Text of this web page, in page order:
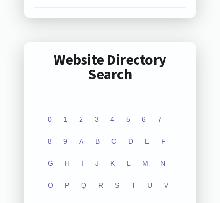
Website Directory
Search
0 1 2 3 4 5 6 7
8 9 A B C D E F
G H I J K L M N
O P Q R S T U V